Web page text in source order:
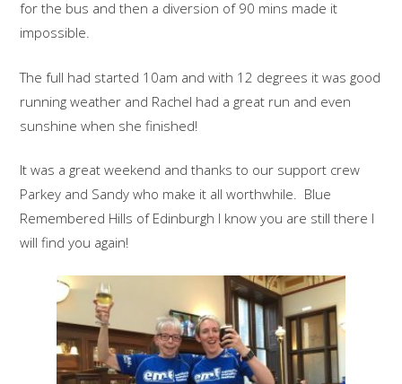
for the bus and then a diversion of 90 mins made it
impossible.
The full had started 10am and with 12 degrees it was good
running weather and Rachel had a great run and even
sunshine when she finished!
It was a great weekend and thanks to our support crew
Parkey and Sandy who make it all worthwhile. Blue
Remembered Hills of Edinburgh I know you are still there I
will find you again!